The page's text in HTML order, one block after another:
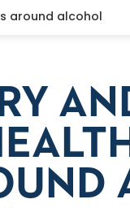
around alcohol